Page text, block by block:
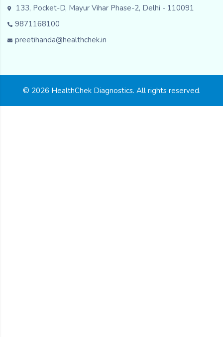
133, Pocket-D, Mayur Vihar Phase-2, Delhi - 110091
9871168100
preetihanda@healthchek.in
© 2026 HealthChek Diagnostics. All rights reserved.